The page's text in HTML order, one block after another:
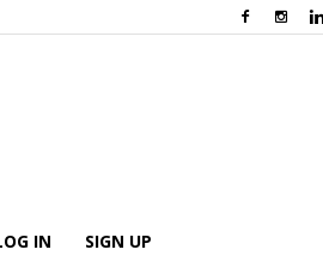
IN SIGN UP